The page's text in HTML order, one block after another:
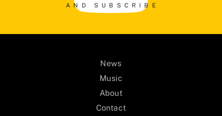
AND SUBSCRIBE
News
Music
About
Contact